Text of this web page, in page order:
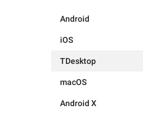
Android
iOS
TDesktop
macOS
Android X